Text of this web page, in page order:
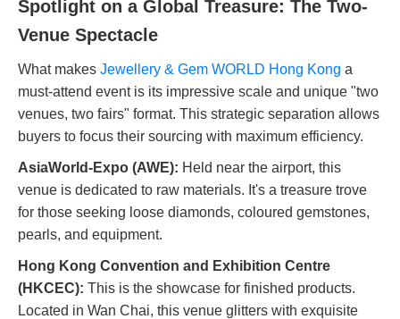
Spotlight on a Global Treasure: The Two-
Venue Spectacle
What makes Jewellery & Gem WORLD Hong Kong a
must-attend event is its impressive scale and unique "two
venues, two fairs" format. This strategic separation allows
buyers to focus their sourcing with maximum efficiency.
AsiaWorld-Expo (AWE): Held near the airport, this
venue is dedicated to raw materials. It's a treasure trove
for those seeking loose diamonds, coloured gemstones,
pearls, and equipment.
Hong Kong Convention and Exhibition Centre
(HKCEC): This is the showcase for finished products.
Located in Wan Chai, this venue glitters with exquisite